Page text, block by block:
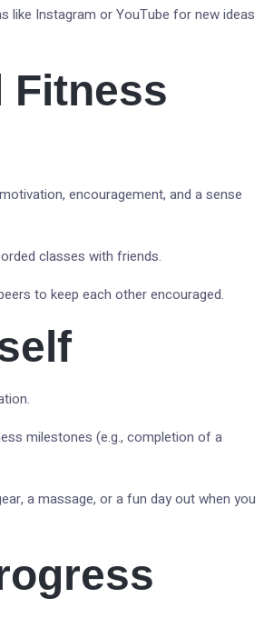
like Instagram or YouTube for new ideas
Fitness
encouragement, and a sense
classes with friends.
to keep each other encouraged.
milestones (e.g., completion of a
a massage, or a fun day out when you